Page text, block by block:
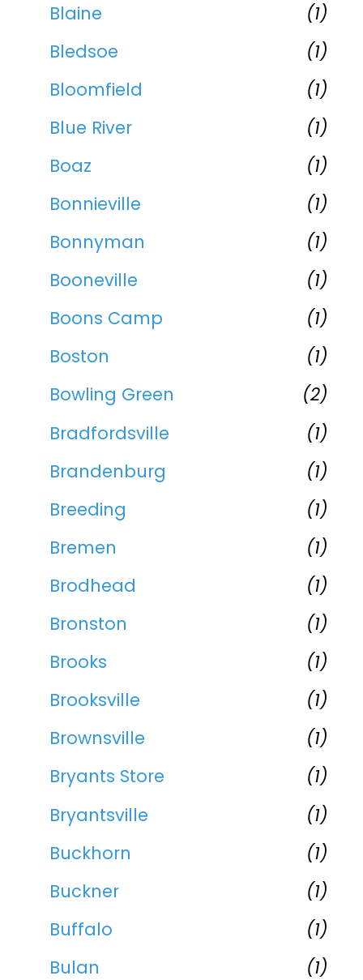
Blaine
(1)
Bledsoe
(1)
Bloomfield
(1)
Blue River
(1)
Boaz
(1)
Bonnieville
(1)
Bonnyman
(1)
Booneville
(1)
Boons Camp
(1)
Boston
(1)
Bowling Green
(2)
Bradfordsville
(1)
Brandenburg
(1)
Breeding
(1)
Bremen
(1)
Brodhead
(1)
Bronston
(1)
Brooks
(1)
Brooksville
(1)
Brownsville
(1)
Bryants Store
(1)
Bryantsville
(1)
Buckhorn
(1)
Buckner
(1)
Buffalo
(1)
Bulan
(1)